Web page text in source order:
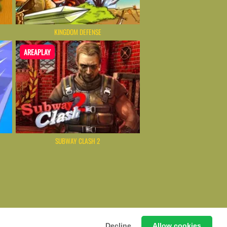
KINGDOM DEFENSE
AREAPLAY
SUBWAY CLASH 2
Hub – Instant & Free Online Games